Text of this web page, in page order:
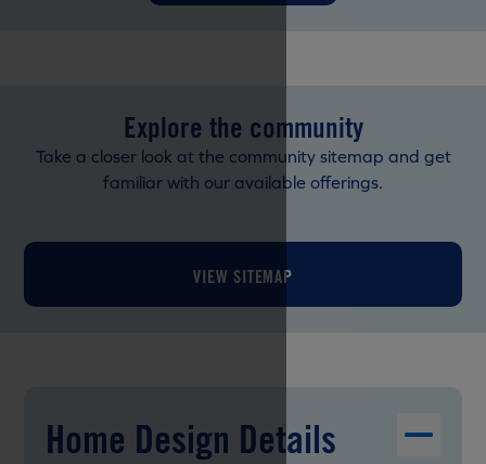
Explore the community
Take a closer look at the community sitemap and get
familiar with our available offerings.
VIEW SITEMAP
Home Design Details